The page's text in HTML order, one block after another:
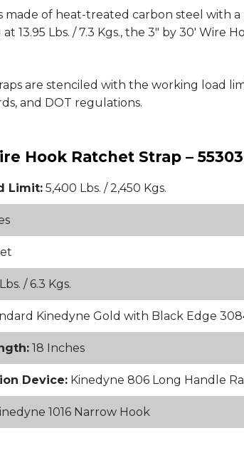
made of heat-treated carbon steel with
13.95 Lbs. / 7.3 Kgs., the 3" by 30'
are stenciled with the working load
and DOT regulations.
Hook Ratchet Strap –
Limit: 5,400 Lbs. / 2,450 Kgs.
/ 6.3 Kgs.
Kinedyne Gold with Black Edge
18 Inches
Device: Kinedyne 806 Long Handle
1016 Narrow Hook